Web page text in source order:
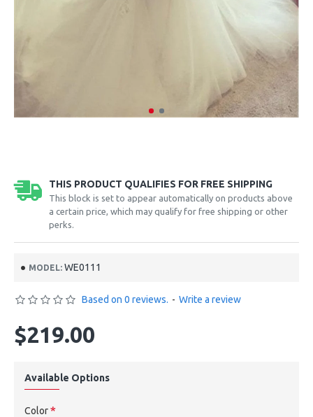
THIS PRODUCT QUALIFIES FOR FREE SHIPPING
This block is set to appear automatically on products above
a certain price, which may qualify for free shipping or other
perks.
MODEL: WE0111
Based on 0 reviews. - Write a review
$219.00
Available Options
Color